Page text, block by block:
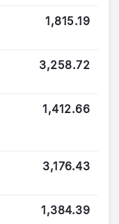
1,815.19
3,258.72
1,412.66
3,176.43
1,384.39